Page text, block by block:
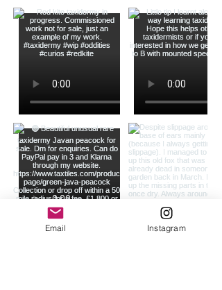
Email Instagram